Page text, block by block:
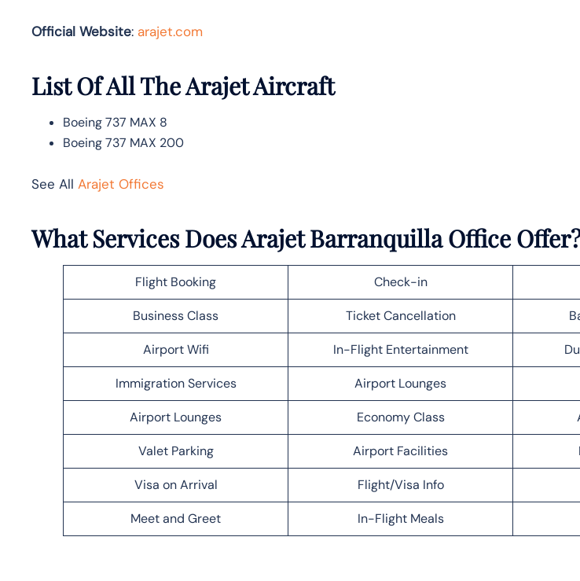
Official Website: arajet.com
List Of All The Arajet Aircraft
Boeing 737 MAX 8
Boeing 737 MAX 200
See All Arajet Offices
What Services Does Arajet Barranquilla Office
Flight Booking Check-in
Business Class Ticket Cancellation
Airport Wifi In-Flight Entertainment
Immigration Services Airport Lounges
Airport Lounges Economy Class
Valet Parking Airport Facilities
Visa on Arrival Flight/Visa Info
Meet and Greet In-Flight Meals